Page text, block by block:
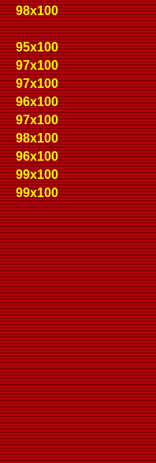
98x100
95x100
97x100
97x100
96x100
97x100
98x100
96x100
99x100
99x100